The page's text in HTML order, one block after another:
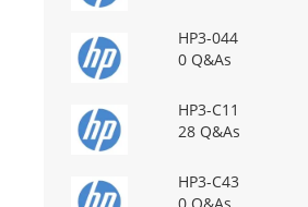
HP3-044
0 Q&As
HP3-C11
28 Q&As
HP3-C43